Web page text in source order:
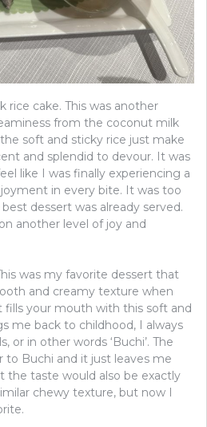
rice cake. This was another
from the coconut milk
soft and sticky rice just make
and splendid to devour. It was
like I was finally experiencing a
in every bite. It was too
dessert was already served.
another level of joy and
was my favorite dessert that
and creamy texture when
fills your mouth with this soft and
me back to childhood, I always
or in other words ‘Buchi’. The
to Buchi and it just leaves me
the taste would also be exactly
chewy texture, but now I